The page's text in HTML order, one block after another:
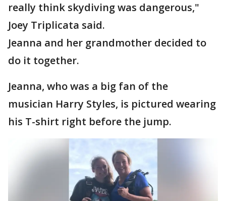
really think skydiving was dangerous,"
Joey Triplicata said.
Jeanna and her grandmother decided to
do it together.
Jeanna, who was a big fan of the
musician Harry Styles, is pictured wearing
his T-shirt right before the jump.